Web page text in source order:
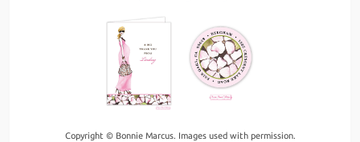
Copyright © Bonnie Marcus. Images used with permission.